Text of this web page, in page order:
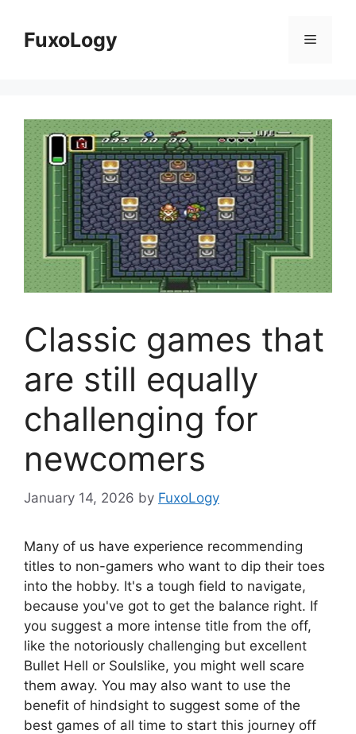
contentFuxoLogy Menu
Classic games that
are still equally
challenging for
newcomers
January 14, 2026 by FuxoLogy
Many of us have experience recommending
titles to non-gamers who want to dip their toes
into the hobby. It's a tough field to navigate,
because you've got to get the balance right. If
you suggest a more intense title from the off,
like the notoriously challenging but excellent
Bullet Hell or Soulslike, you might well scare
them away. You may also want to use the
benefit of hindsight to suggest some of the
best games of all time to start this journey off